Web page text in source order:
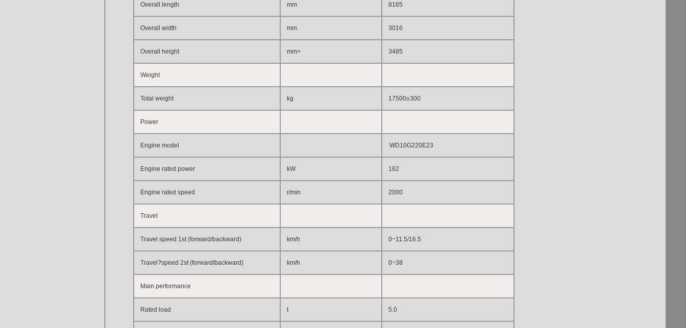
Overall length mm 8165
Overall width mm 3016
Overall height mm> 3485
Weight
Total weight kg 17500±300
Power
Engine model WD10G220E23
Engine rated power kW 162
Engine rated speed r/min 2000
Travel
Travel speed 1st (forward/backward) km/h 0~11.5/16.5
Travel?speed 2st (forward/backward) km/h 0~38
Main performance
Rated load t 5.0